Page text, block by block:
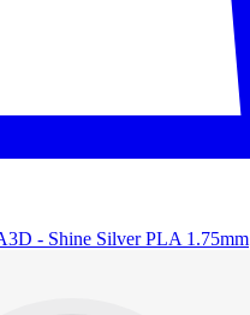
- Shine Silver PLA 1.75mm